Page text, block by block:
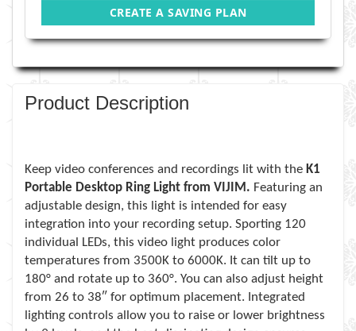
CREATE A SAVING PLAN
Product Description
Keep video conferences and recordings lit with the K1
Portable Desktop Ring Light from VIJIM. Featuring an
adjustable design, this light is intended for easy
integration into your recording setup. Sporting 120
individual LEDs, this video light produces color
temperatures from 3500K to 6000K. It can tilt up to
180° and rotate up to 360°. You can also adjust height
from 26 to 38″ for optimum placement. Integrated
lighting controls allow you to raise or lower brightness